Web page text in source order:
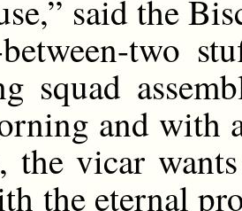
said the
two
squad
and with
the vicar
the eternal